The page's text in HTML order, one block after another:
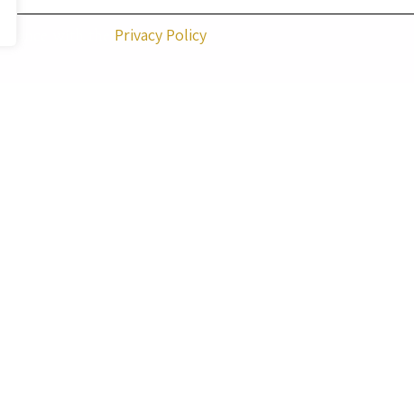
with the Privacy Policy